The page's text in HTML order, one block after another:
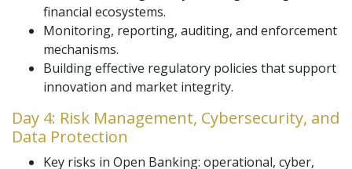
financial ecosystems.
Monitoring, reporting, auditing, and enforcement
mechanisms.
Building effective regulatory policies that support
innovation and market integrity.
Day 4: Risk Management, Cybersecurity, and
Data Protection
Key risks in Open Banking: operational, cyber,